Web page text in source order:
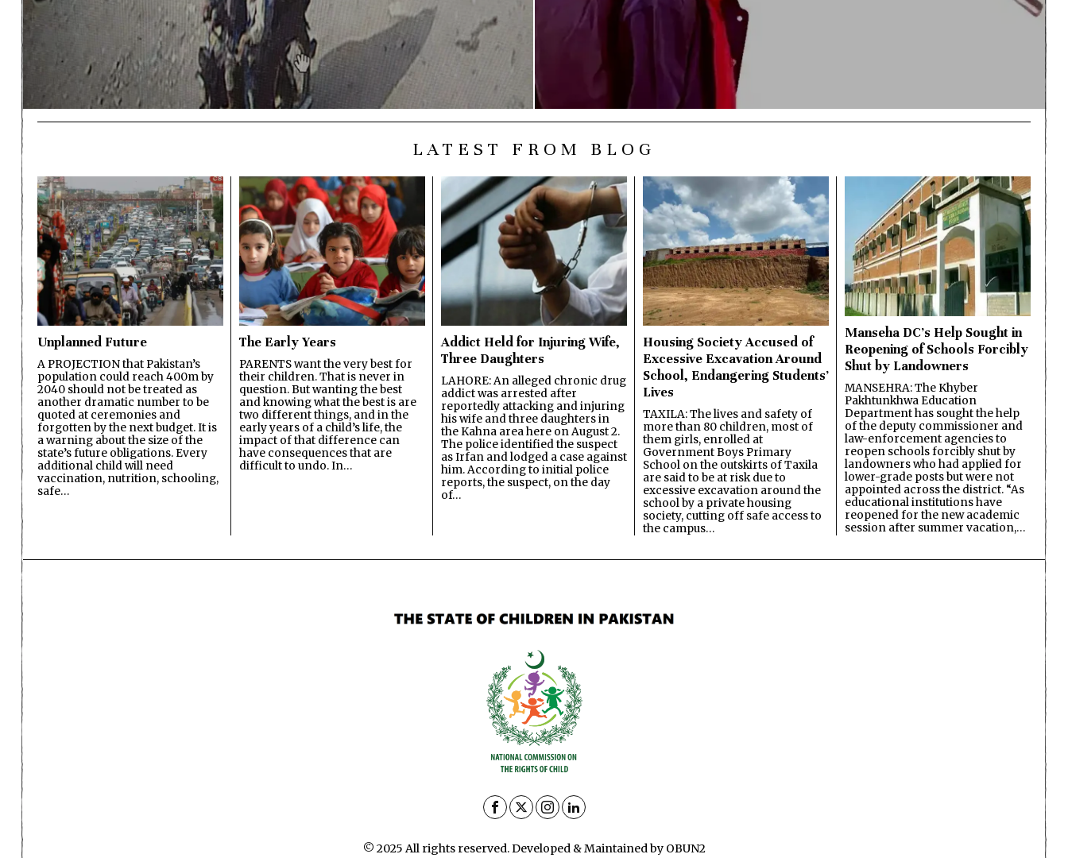
LATEST FROM BLOG
Unplanned Future
A PROJECTION that Pakistan’s
population could reach 400m by
2040 should not be treated as
another dramatic number to be
quoted at ceremonies and
forgotten by the next budget. It is
a warning about the size of the
state’s future obligations. Every
additional child will need
vaccination, nutrition, schooling,
safe…
The Early Years
PARENTS want the very best for
their children. That is never in
question. But wanting the best
and knowing what the best is are
two different things, and in the
early years of a child’s life, the
impact of that difference can
have consequences that are
difficult to undo. In…
Addict Held for Injuring Wife,
Three Daughters
LAHORE: An alleged chronic drug
addict was arrested after
reportedly attacking and injuring
his wife and three daughters in
the Kahna area here on August 2.
The police identified the suspect
as Irfan and lodged a case against
him. According to initial police
reports, the suspect, on the day
of…
Housing Society Accused of
Excessive Excavation Around
School, Endangering Students’
Lives
TAXILA: The lives and safety of
more than 80 children, most of
them girls, enrolled at
Government Boys Primary
School on the outskirts of Taxila
are said to be at risk due to
excessive excavation around the
school by a private housing
society, cutting off safe access to
the campus…
Manseha DC’s Help Sought in
Reopening of Schools Forcibly
Shut by Landowners
MANSEHRA: The Khyber
Pakhtunkhwa Education
Department has sought the help
of the deputy commissioner and
law-enforcement agencies to
reopen schools forcibly shut by
landowners who had applied for
lower-grade posts but were not
appointed across the district. “As
educational institutions have
reopened for the new academic
session after summer vacation,…
© 2025 All rights reserved. Developed & Maintained by OBUN2